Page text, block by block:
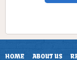
HOME ABOUT US